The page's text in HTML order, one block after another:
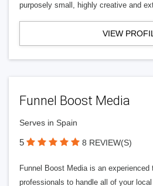
purposely small, highly creative and
VIEW
Funnel Boost Media
Serves in Spain
5 8 REVIEW(S)
Funnel Boost Media is an
professionals to handle all of your